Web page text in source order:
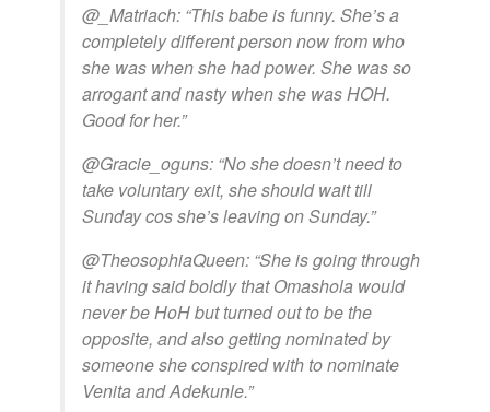
@_Matriach: “This babe is funny. She’s a
completely different person now from who
she was when she had power. She was so
arrogant and nasty when she was HOH.
Good for her.”
@Gracie_oguns: “No she doesn’t need to
take voluntary exit, she should wait till
Sunday cos she’s leaving on Sunday.”
@TheosophiaQueen: “She is going through
it having said boldly that Omashola would
never be HoH but turned out to be the
opposite, and also getting nominated by
someone she conspired with to nominate
Venita and Adekunle.”